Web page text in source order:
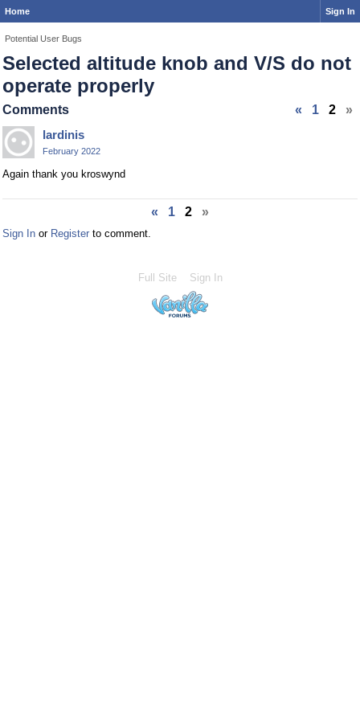
Home Sign In
Potential User Bugs
Selected altitude knob and V/S do not
operate properly
« 1 2 »
Comments
lardinis
February 2022
Again thank you kroswynd
« 1 2 »
Sign In or Register to comment.
Full Site Sign In